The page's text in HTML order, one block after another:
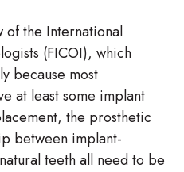
of the International
(FICOI), which
because most
at least some implant
the prosthetic
between implant-
teeth all need to be